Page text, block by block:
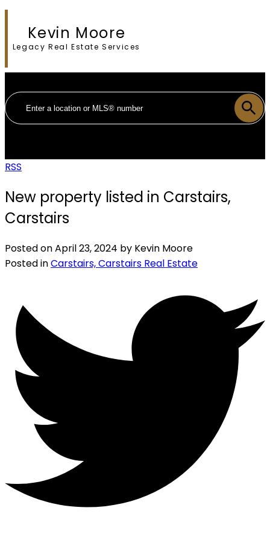
Kevin Moore
Legacy Real Estate Services
RSS
New property listed in Carstairs,
Carstairs
Posted onApril 23, 2024 by Kevin Moore
Posted inCarstairs, Carstairs Real Estate